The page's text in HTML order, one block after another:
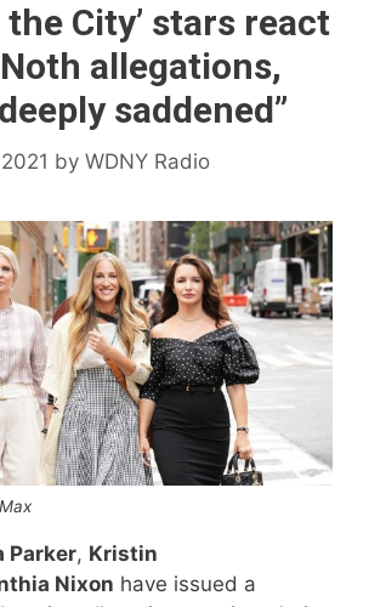
the City’ stars react
allegations,
saddened”
by WDNY Radio
Parker, Kristin
Nixon have issued a